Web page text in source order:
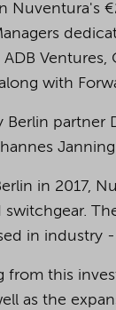
Nuventura's
ADB
with
Berlin partner
in 2017,
switchgear.
in industry
from this
as the